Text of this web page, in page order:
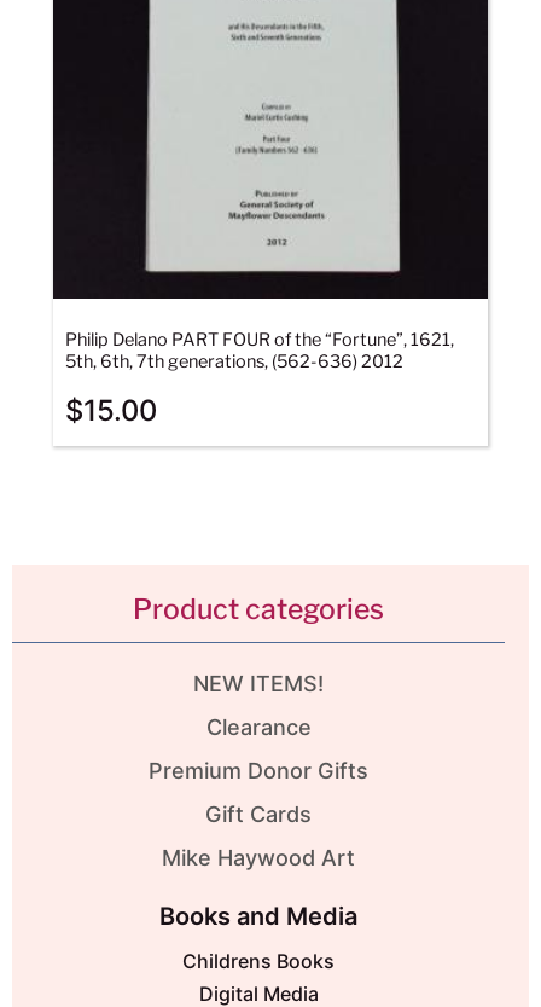
Philip Delano PART FOUR of the “Fortune”, 1621,
5th, 6th, 7th generations, (562-636) 2012
$15.00
Product categories
NEW ITEMS!
Clearance
Premium Donor Gifts
Gift Cards
Mike Haywood Art
Books and Media
Childrens Books
Digital Media